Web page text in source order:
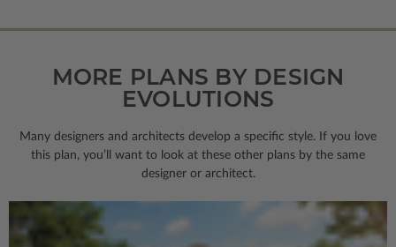
MORE PLANS BY DESIGN
EVOLUTIONS
Many designers and architects develop a specific style. If you love
this plan, you’ll want to look at these other plans by the same
designer or architect.